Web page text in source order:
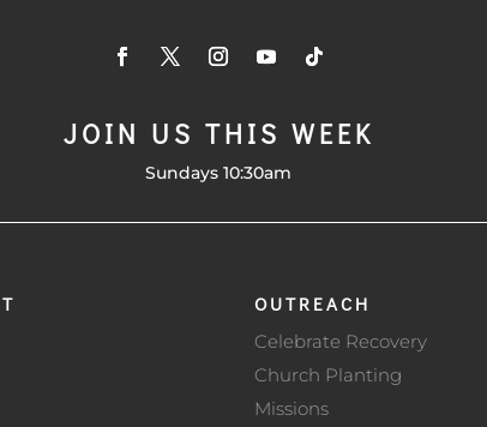
JOIN US THIS WEEK
Sundays 10:30am
OUTREACH
Celebrate Recovery
Church Planting
Missions